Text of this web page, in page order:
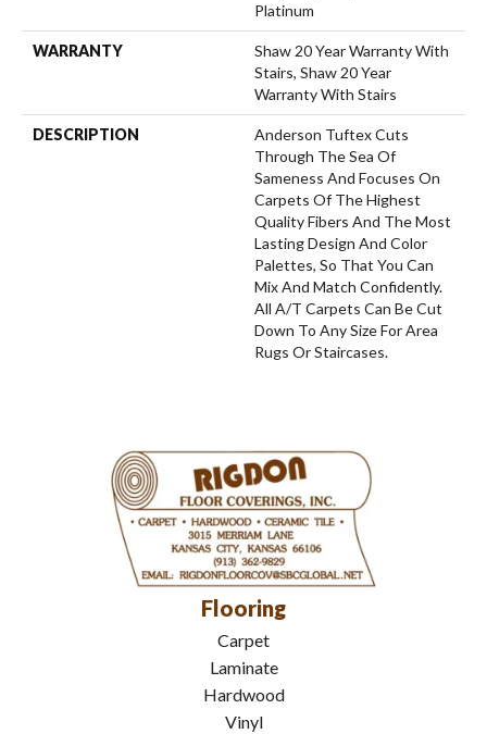
Platinum
WARRANTY
Shaw 20 Year Warranty With
Stairs, Shaw 20 Year
Warranty With Stairs
DESCRIPTION
Anderson Tuftex Cuts
Through The Sea Of
Sameness And Focuses On
Carpets Of The Highest
Quality Fibers And The Most
Lasting Design And Color
Palettes, So That You Can
Mix And Match Confidently.
All A/T Carpets Can Be Cut
Down To Any Size For Area
Rugs Or Staircases.
Flooring
Carpet
Laminate
Hardwood
Vinyl